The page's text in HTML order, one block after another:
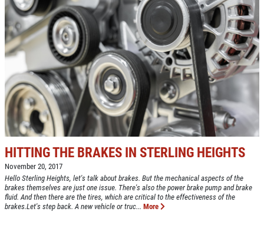
BONUS COUPON
Up To $50 OFF Any Service Performed
Click for details
COOLING SYSTEM SERVICE
Click for details
SIGN UP OFFER:OIL CHANGE &
FILTER $5 OFF
CLICK TO RECEIVE EXCLUSIVE EMAIL
DEALS
CAR CARE TIPS & NEWS
CONTACT US
HITTING THE BRAKES IN STERLING HEIGHTS
November 20, 2017
Hello Sterling Heights, let's talk about brakes. But the mechanical aspects of the
brakes themselves are just one issue. There's also the power brake pump and brake
fluid. And then there are the tires, which are critical to the effectiveness of the
brakes.Let's step back. A new vehicle or truc... More